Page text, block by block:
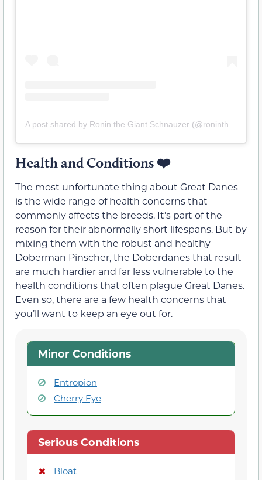
Health and Conditions ❤️
The most unfortunate thing about Great Danes
is the wide range of health concerns that
commonly affects the breeds. It’s part of the
reason for their abnormally short lifespans. But by
mixing them with the robust and healthy
Doberman Pinscher, the Doberdanes that result
are much hardier and far less vulnerable to the
health conditions that often plague Great Danes.
Even so, there are a few health concerns that
you’ll want to keep an eye out for.
Minor Conditions
Entropion
Cherry Eye
Serious Conditions
Bloat